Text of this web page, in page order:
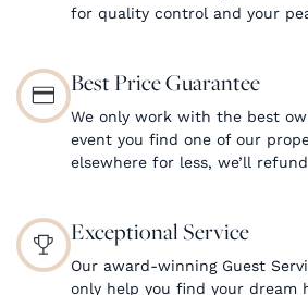
for quality control and your
Best Price Guarantee
We only work with the best
event you find one of our
elsewhere for less, we’ll
Exceptional Service
Our award-winning Guest
only help you find your dream